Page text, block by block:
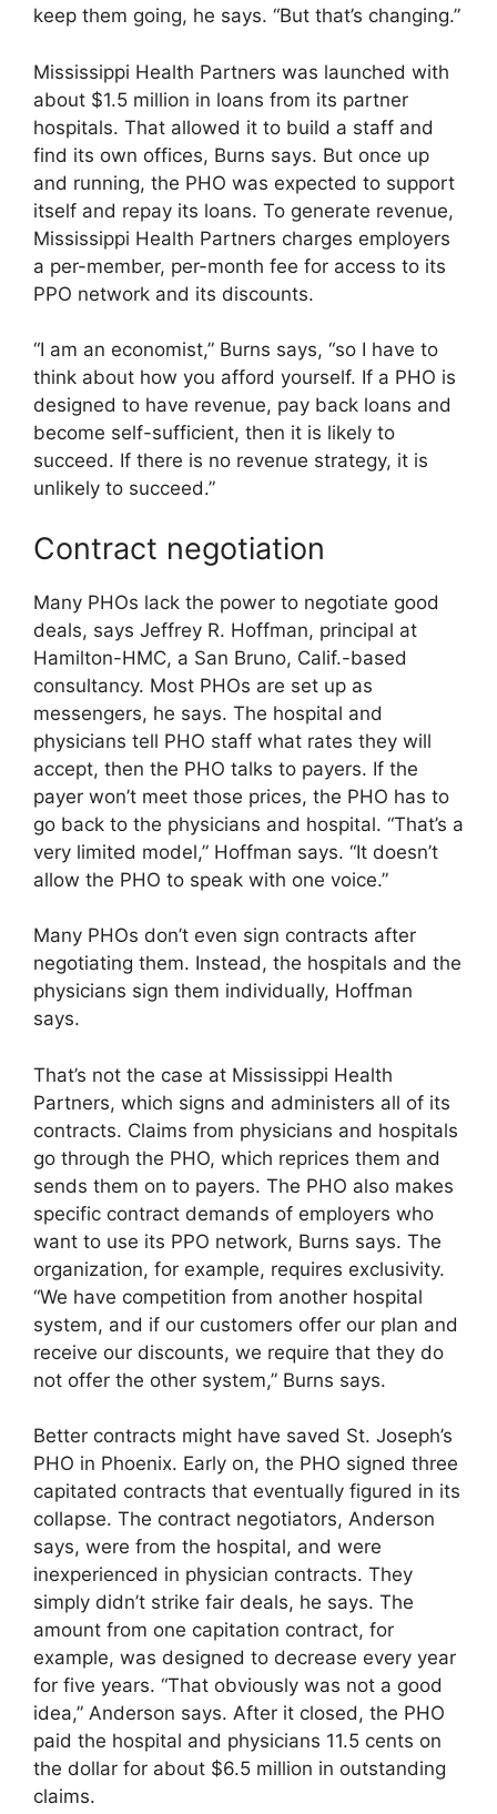
keep them going, he says. “But that’s changing.”
Mississippi Health Partners was launched with
about $1.5 million in loans from its partner
hospitals. That allowed it to build a staff and
find its own offices, Burns says. But once up
and running, the PHO was expected to support
itself and repay its loans. To generate revenue,
Mississippi Health Partners charges employers
a per-member, per-month fee for access to its
PPO network and its discounts.
“I am an economist,” Burns says, “so I have to
think about how you afford yourself. If a PHO is
designed to have revenue, pay back loans and
become self-sufficient, then it is likely to
succeed. If there is no revenue strategy, it is
unlikely to succeed.”
Contract negotiation
Many PHOs lack the power to negotiate good
deals, says Jeffrey R. Hoffman, principal at
Hamilton-HMC, a San Bruno, Calif.-based
consultancy. Most PHOs are set up as
messengers, he says. The hospital and
physicians tell PHO staff what rates they will
accept, then the PHO talks to payers. If the
payer won’t meet those prices, the PHO has to
go back to the physicians and hospital. “That’s a
very limited model,” Hoffman says. “It doesn’t
allow the PHO to speak with one voice.”
Many PHOs don’t even sign contracts after
negotiating them. Instead, the hospitals and the
physicians sign them individually, Hoffman
says.
That’s not the case at Mississippi Health
Partners, which signs and administers all of its
contracts. Claims from physicians and hospitals
go through the PHO, which reprices them and
sends them on to payers. The PHO also makes
specific contract demands of employers who
want to use its PPO network, Burns says. The
organization, for example, requires exclusivity.
“We have competition from another hospital
system, and if our customers offer our plan and
receive our discounts, we require that they do
not offer the other system,” Burns says.
Better contracts might have saved St. Joseph’s
PHO in Phoenix. Early on, the PHO signed three
capitated contracts that eventually figured in its
collapse. The contract negotiators, Anderson
says, were from the hospital, and were
inexperienced in physician contracts. They
simply didn’t strike fair deals, he says. The
amount from one capitation contract, for
example, was designed to decrease every year
for five years. “That obviously was not a good
idea,” Anderson says. After it closed, the PHO
paid the hospital and physicians 11.5 cents on
the dollar for about $6.5 million in outstanding
claims.